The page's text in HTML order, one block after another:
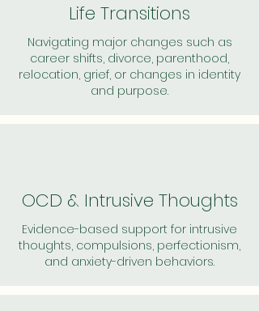
Life Transitions
Navigating major changes such as
career shifts, divorce, parenthood,
relocation, grief, or changes in identity
and purpose.
OCD & Intrusive Thoughts
Evidence-based support for intrusive
thoughts, compulsions, perfectionism,
and anxiety-driven behaviors.